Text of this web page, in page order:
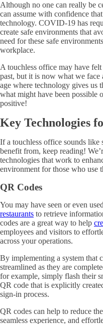
Although no one can really be
can assume with confidence
technology. COVID-19 has
create safe environments that
need for these safe
workplace.
A touchless office may have
past, but it is now what we
age where technology gives us
what might have been possible
positive!
Key Technologies
If a touchless office sounds like
benefit from, keep reading!
technologies that work to
environment for those who use
QR Codes
You may have seen or even used
restaurants to retrieve
codes are a great way to help
employees and visitors to
across your operations.
By implementing a system that
streamlined as they are
for example, simply flash their
QR code that is explicitly
sign-in process.
QR codes can help to reduce
seamless experience, and